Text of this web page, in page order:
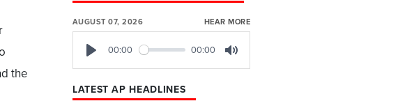
the
AUGUST 07, 2026 HEAR MORE
00:00 00:00
LATEST AP HEADLINES